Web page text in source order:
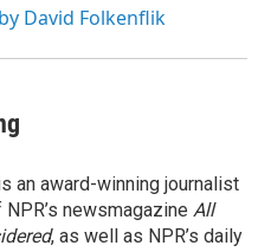
David Folkenflik
an award-winning journalist
newsmagazine All
, as well as NPR’s daily